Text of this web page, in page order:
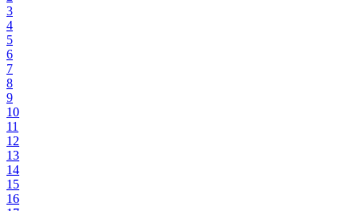
3
4
5
6
7
8
9
10
11
12
13
14
15
16